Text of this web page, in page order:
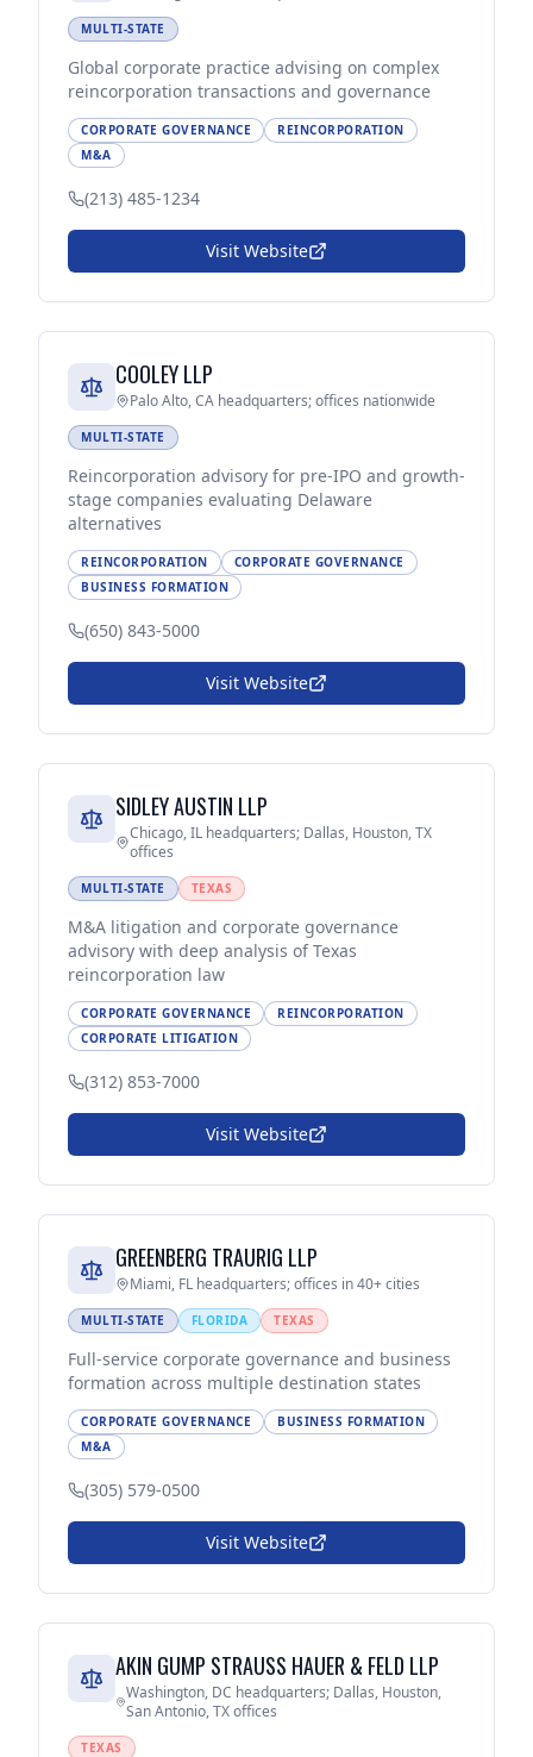
MULTI-STATE
Global corporate practice advising on complex
reincorporation transactions and governance
CORPORATE GOVERNANCE
REINCORPORATION
M&A
(213) 485-1234
Visit Website
COOLEY LLP
Palo Alto, CA headquarters; offices nationwide
MULTI-STATE
Reincorporation advisory for pre-IPO and growth-
stage companies evaluating Delaware
alternatives
REINCORPORATION
CORPORATE GOVERNANCE
BUSINESS FORMATION
(650) 843-5000
Visit Website
SIDLEY AUSTIN LLP
Chicago, IL headquarters; Dallas, Houston, TX
offices
MULTI-STATE TEXAS
M&A litigation and corporate governance
advisory with deep analysis of Texas
reincorporation law
CORPORATE GOVERNANCE
REINCORPORATION
CORPORATE LITIGATION
(312) 853-7000
Visit Website
GREENBERG TRAURIG LLP
Miami, FL headquarters; offices in 40+ cities
MULTI-STATE FLORIDA TEXAS
Full-service corporate governance and business
formation across multiple destination states
CORPORATE GOVERNANCE
BUSINESS FORMATION
M&A
(305) 579-0500
Visit Website
AKIN GUMP STRAUSS HAUER & FELD LLP
Washington, DC headquarters; Dallas, Houston,
San Antonio, TX offices
TEXAS